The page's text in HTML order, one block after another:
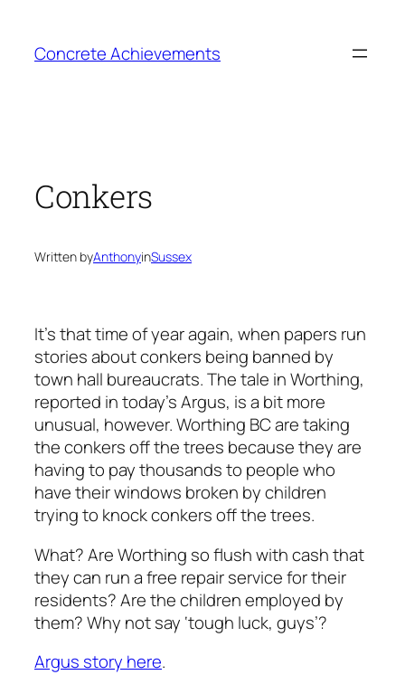
content
Concrete Achievements
Conkers
Written byAnthonyinSussex
It’s that time of year again, when papers run
stories about conkers being banned by
town hall bureaucrats. The tale in Worthing,
reported in today’s Argus, is a bit more
unusual, however. Worthing BC are taking
the conkers off the trees because they are
having to pay thousands to people who
have their windows broken by children
trying to knock conkers off the trees.
What? Are Worthing so flush with cash that
they can run a free repair service for their
residents? Are the children employed by
them? Why not say ‘tough luck, guys’?
Argus story here.